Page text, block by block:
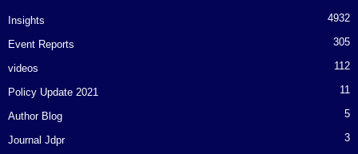
Insights 4932
Event Reports 305
videos 112
Policy Update 2021 11
Author Blog 5
Journal Jdpr 3